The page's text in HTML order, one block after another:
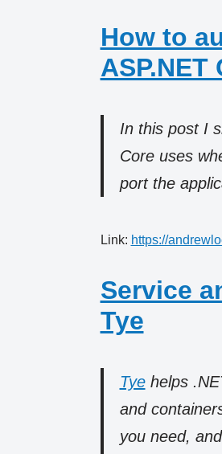
How to
ASP.NET
In this post I
Core uses
port the
Link: https://
Service
Tye
Tyehelps
and
you need,